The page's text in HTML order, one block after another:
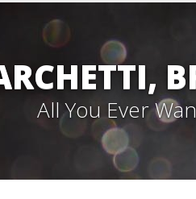
All You Ever